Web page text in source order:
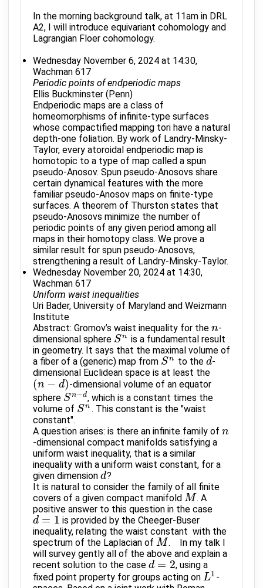
In the morning background talk, at 11am in DRL
A2, I will introduce equivariant cohomology and
Lagrangian Floer cohomology.
Wednesday November 6, 2024 at 14:30,
Wachman 617
Periodic points of endperiodic maps
Ellis Buckminster (Penn)
Endperiodic maps are a class of
homeomorphisms of infinite-type surfaces
whose compactified mapping tori have a natural
depth-one foliation. By work of Landry-Minsky-
Taylor, every atoroidal endperiodic map is
homotopic to a type of map called a spun
pseudo-Anosov. Spun pseudo-Anosovs share
certain dynamical features with the more
familiar pseudo-Anosov maps on finite-type
surfaces. A theorem of Thurston states that
pseudo-Anosovs minimize the number of
periodic points of any given period among all
maps in their homotopy class. We prove a
similar result for spun pseudo-Anosovs,
strengthening a result of Landry-Minsky-Taylor.
Wednesday November 20, 2024 at 14:30,
Wachman 617
Uniform waist inequalities
Uri Bader, University of Maryland and Weizmann
Institute
Abstract: Gromov’s waist inequality for the n
n -
dimensional sphere Sn
Sn is a fundamental result
in geometry. It says that the maximal volume of
a fiber of a (generic) map from Sn
Sn to the d
d-
dimensional Euclidean space is at least the
(n − d)
(n− d)
-dimensional volume of an equator
sphere Sn−d
Sn−d , which is a constant times the
volume of Sn
Sn . This constant is the "waist
constant".
A question arises: is there an infinite family of n
n
-dimensional compact manifolds satisfying a
uniform waist inequality, that is a similar
inequality with a uniform waist constant, for a
given dimension d
d?
It is natural to consider the family of all finite
covers of a given compact manifold M
M . A
positive answer to this question in the case
d = 1
d=1
is provided by the Cheeger-Buser
inequality, relating the waist constant with the
spectrum of the Laplacian of M
M . In my talk I
will survey gently all of the above and explain a
recent solution to the case d = 2
d=2
, using a
fixed point property for groups acting on L1
L1 -